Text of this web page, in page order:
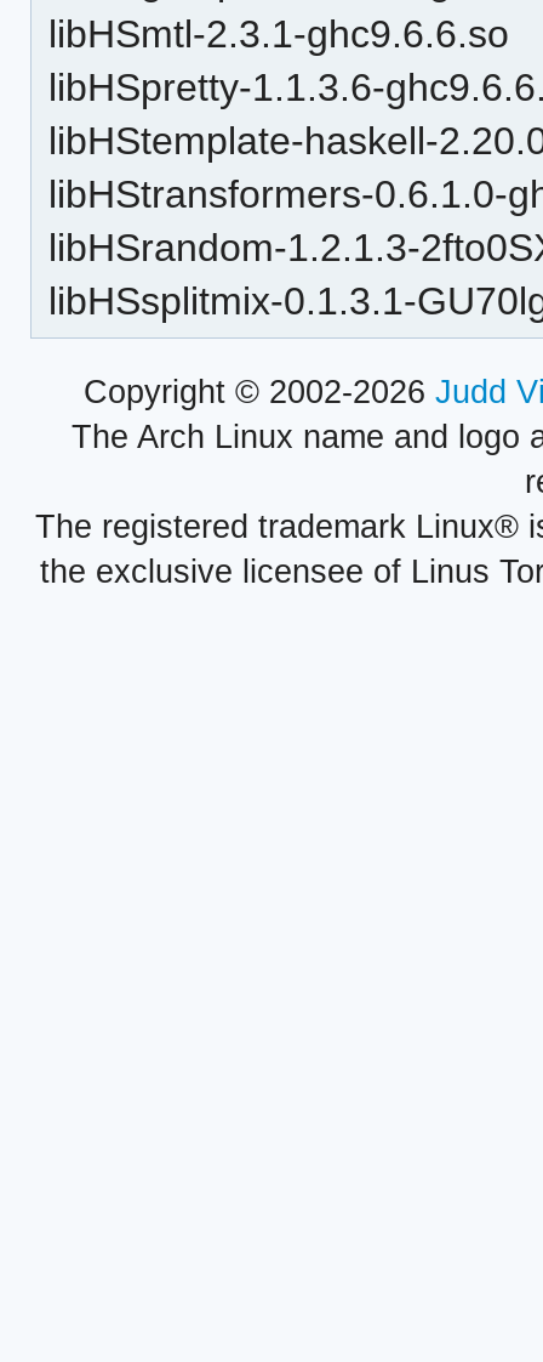
libHSmtl-2.3.1-ghc9.6.6.so
libHSpretty-1.1.3.6-
libHStemplate-haskell-
libHStransformers-0.6.1.0-
libHSrandom-1.2.1.3-
libHSsplitmix-0.1.3.1-
Copyright © 2002-2026 Judd
The Arch Linux name and logo
The registered trademark Linux®
the exclusive licensee of Linus